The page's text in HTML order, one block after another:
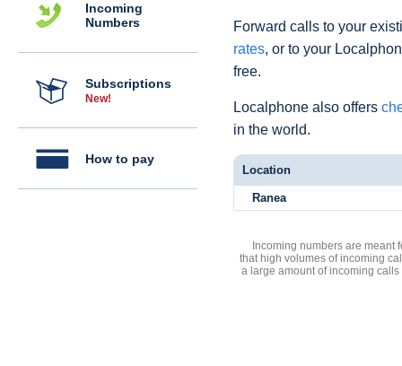
Incoming
Numbers
Subscriptions
New!
How to pay
Forward calls to your
rates, or to your
free.
Localphone also offers
in the world.
Location
Ranea
Incoming numbers are meant
that high volumes of incoming
a large amount of incoming